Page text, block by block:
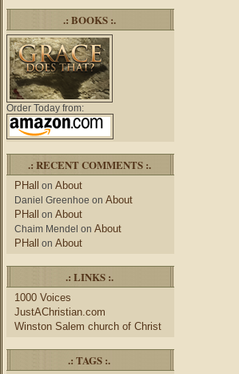
.: BOOKS :.
Order Today from:
.: RECENT COMMENTS :.
PHall on About
Daniel Greenhoe on About
PHall on About
Chaim Mendel on About
PHall on About
.: LINKS :.
1000 Voices
JustAChristian.com
Winston Salem church of Christ
.: TAGS :.